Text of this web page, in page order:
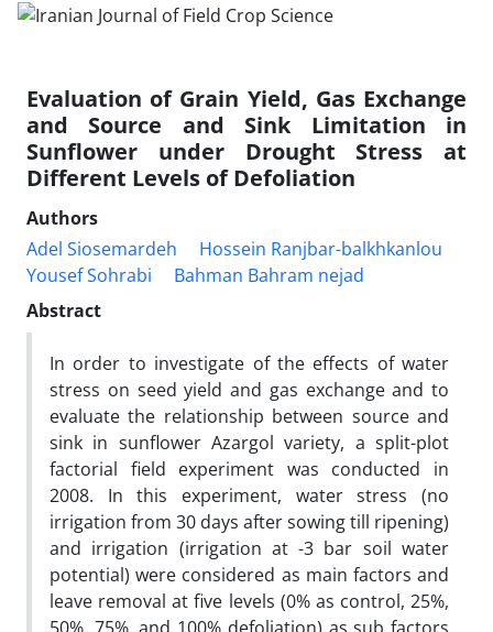
Evaluation of Grain Yield, Gas Exchange
and Source and Sink Limitation in
Sunflower under Drought Stress at
Different Levels of Defoliation
Authors
Adel Siosemardeh
Hossein Ranjbar-balkhkanlou
Yousef Sohrabi
Bahman Bahram nejad
Abstract
In order to investigate of the effects of water
stress on seed yield and gas exchange and to
evaluate the relationship between source and
sink in sunflower Azargol variety, a split-plot
factorial field experiment was conducted in
2008. In this experiment, water stress (no
irrigation from 30 days after sowing till ripening)
and irrigation (irrigation at -3 bar soil water
potential) were considered as main factors and
leave removal at five levels (0% as control, 25%,